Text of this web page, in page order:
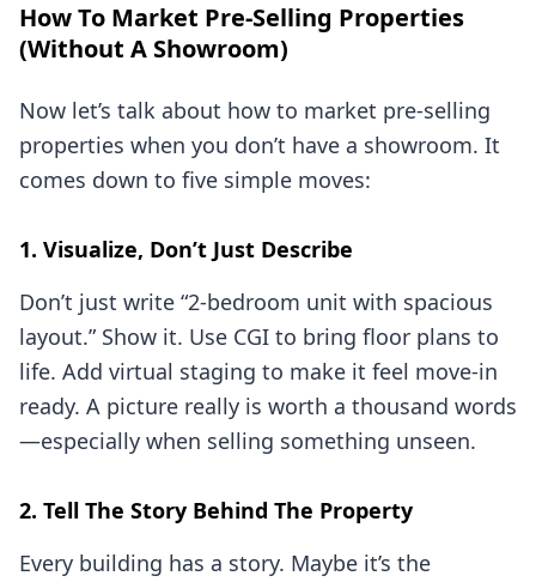
How To Market Pre-Selling Properties
(Without A Showroom)
Now let’s talk about how to market pre-selling
properties when you don’t have a showroom. It
comes down to five simple moves:
1. Visualize, Don’t Just Describe
Don’t just write “2-bedroom unit with spacious
layout.” Show it. Use CGI to bring floor plans to
life. Add virtual staging to make it feel move-in
ready. A picture really is worth a thousand words
—especially when selling something unseen.
2. Tell The Story Behind The Property
Every building has a story. Maybe it’s the